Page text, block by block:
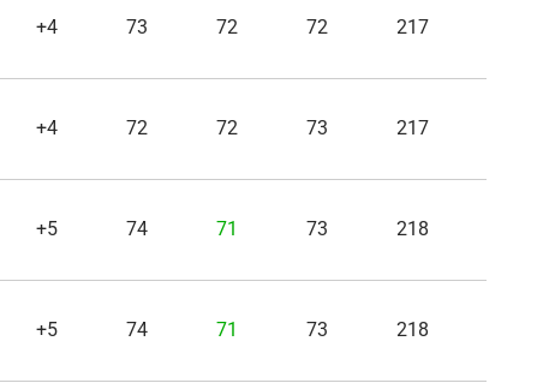
+4 73 72 72 217
+4 72 72 73 217
+5 74 71 73 218
+5 74 71 73 218